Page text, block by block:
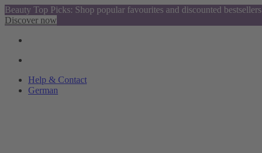
Beauty Top Picks: Shop popular favourites and discounted bestsellers
Discover now
Help & Contact
German